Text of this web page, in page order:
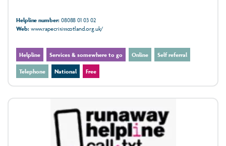
Helpline number:08088 01 03 02
Web:www.rapecrisisscotland.org.uk/
Helpline Services & somewhere to go Online Self referral
Telephone National Free